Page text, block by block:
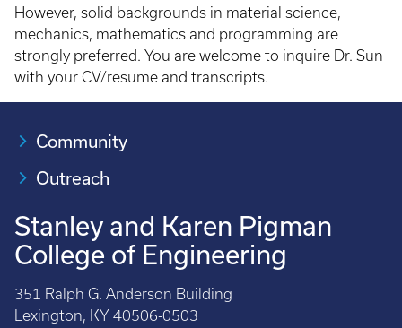
However, solid backgrounds in material science,
mechanics, mathematics and programming are
strongly preferred. You are welcome to inquire Dr. Sun
with your CV/resume and transcripts.
Community
Outreach
Stanley and Karen Pigman
College of Engineering
351 Ralph G. Anderson Building
Lexington, KY 40506-0503